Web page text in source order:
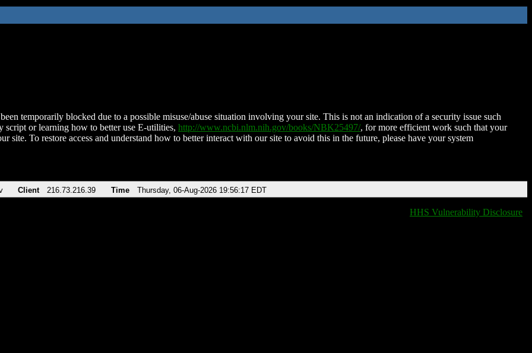
temporarily blocked due to a possible misuse/abuse situation involving your site. This is not an indication of a security issue such
script or learning how to better use E-utilities, http://www.ncbi.nlm.nih.gov/books/NBK25497/, for more efficient work such that your
site. To restore access and understand how to better interact with our site to avoid this in the future, please have your system
Client 216.73.216.39 Time Thursday, 06-Aug-2026 19:56:17 EDT
HHS Vulnerability Disclosure